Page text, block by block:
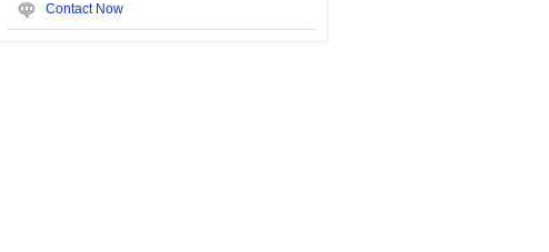
Contact Now